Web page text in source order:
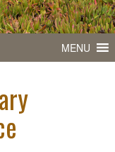
MENU